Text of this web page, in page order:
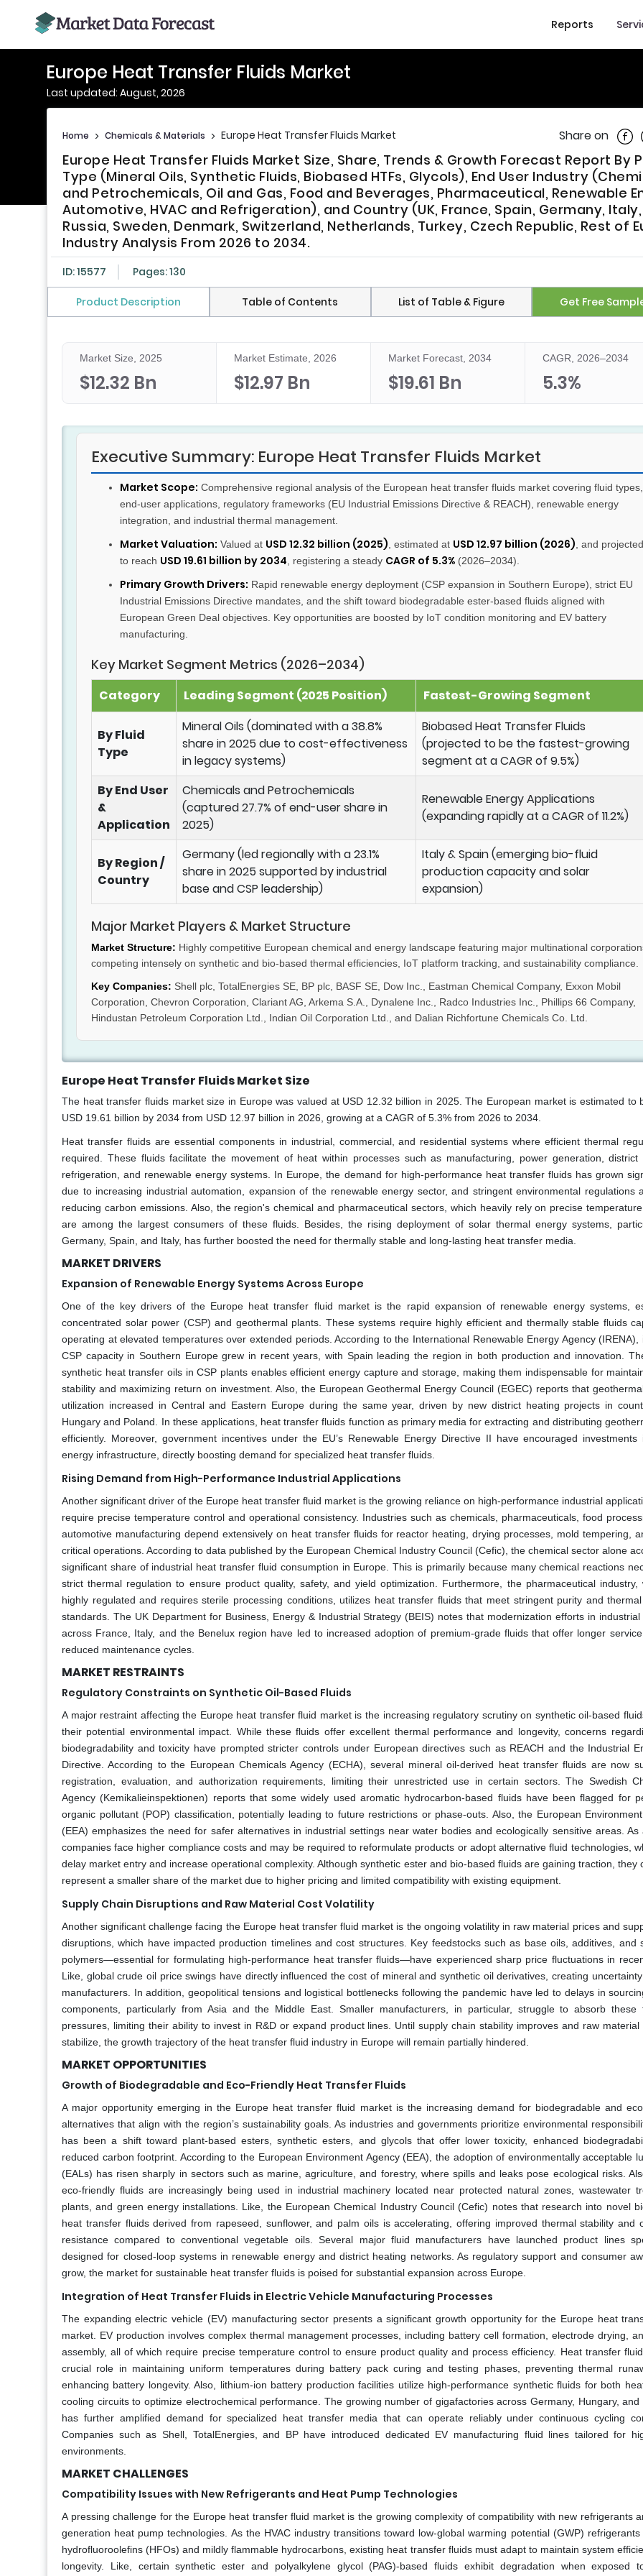
Reports
Europe Heat Transfer Fluids Market
Last updated: August, 2026
Home > Chemicals & Materials > Europe Heat Transfer Fluids Market Share on
Europe Heat Transfer Fluids Market Size, Share, Trends & Growth Forecast Report By
Type (Mineral Oils, Synthetic Fluids, Biobased HTFs, Glycols), End User Industry
and Petrochemicals, Oil and Gas, Food and Beverages, Pharmaceutical, Renewable
Automotive, HVAC and Refrigeration), and Country (UK, France, Spain, Germany, Italy,
Russia, Sweden, Denmark, Switzerland, Netherlands, Turkey, Czech Republic, Rest of
Industry Analysis From 2026 to 2034.
ID: 15577 Pages: 130
Product Description Table of Contents List of Table & Figure Get Free
Market Size, 2025
$12.32 Bn
Market Estimate, 2026
$12.97 Bn
Market Forecast, 2034
$19.61 Bn
CAGR, 2026–2034
5.3%
Executive Summary: Europe Heat Transfer Fluids Market
Market Scope: Comprehensive regional analysis of the European heat transfer fluids market covering fluid types,
end-user applications, regulatory frameworks (EU Industrial Emissions Directive & REACH), renewable energy
integration, and industrial thermal management.
Market Valuation: Valued at USD 12.32 billion (2025) , estimated at USD 12.97 billion (2026) , and projected
to reach USD 19.61 billion by 2034 , registering a steady CAGR of 5.3% (2026–2034).
Primary Growth Drivers: Rapid renewable energy deployment (CSP expansion in Southern Europe), strict EU
Industrial Emissions Directive mandates, and the shift toward biodegradable ester-based fluids aligned with
European Green Deal objectives. Key opportunities are boosted by IoT condition monitoring and EV battery
manufacturing.
Key Market Segment Metrics (2026–2034)
Category Leading Segment (2025 Position) Fastest-Growing Segment
By Fluid
Type
Mineral Oils (dominated with a 38.8%
share in 2025 due to cost-effectiveness
in legacy systems)
Biobased Heat Transfer Fluids
(projected to be the fastest-growing
segment at a CAGR of 9.5%)
By End User
&
Application
Chemicals and Petrochemicals
(captured 27.7% of end-user share in
2025)
Renewable Energy Applications
(expanding rapidly at a CAGR of 11.2%)
By Region /
Country
Germany (led regionally with a 23.1%
share in 2025 supported by industrial
base and CSP leadership)
Italy & Spain (emerging bio-fluid
production capacity and solar
expansion)
Major Market Players & Market Structure
Market Structure: Highly competitive European chemical and energy landscape featuring major multinational
competing intensely on synthetic and bio-based thermal efficiencies, IoT platform tracking, and sustainability compliance.
Key Companies: Shell plc, TotalEnergies SE, BP plc, BASF SE, Dow Inc., Eastman Chemical Company, Exxon Mobil
Corporation, Chevron Corporation, Clariant AG, Arkema S.A., Dynalene Inc., Radco Industries Inc., Phillips 66 Company,
Hindustan Petroleum Corporation Ltd., Indian Oil Corporation Ltd., and Dalian Richfortune Chemicals Co. Ltd.
Europe Heat Transfer Fluids Market Size
The heat transfer fluids market size in Europe was valued at USD 12.32 billion in 2025. The European market is estimated to
USD 19.61 billion by 2034 from USD 12.97 billion in 2026, growing at a CAGR of 5.3% from 2026 to 2034.
Heat transfer fluids are essential components in industrial, commercial, and residential systems where efficient thermal
required. These fluids facilitate the movement of heat within processes such as manufacturing, power generation, district
refrigeration, and renewable energy systems. In Europe, the demand for high-performance heat transfer fluids has grown
due to increasing industrial automation, expansion of the renewable energy sector, and stringent environmental regulations
reducing carbon emissions. Also, the region's chemical and pharmaceutical sectors, which heavily rely on precise
are among the largest consumers of these fluids. Besides, the rising deployment of solar thermal energy systems,
Germany, Spain, and Italy, has further boosted the need for thermally stable and long-lasting heat transfer media.
MARKET DRIVERS
Expansion of Renewable Energy Systems Across Europe
One of the key drivers of the Europe heat transfer fluid market is the rapid expansion of renewable energy systems,
concentrated solar power (CSP) and geothermal plants. These systems require highly efficient and thermally stable fluids
operating at elevated temperatures over extended periods. According to the International Renewable Energy Agency (IRENA),
CSP capacity in Southern Europe grew in recent years, with Spain leading the region in both production and innovation.
synthetic heat transfer oils in CSP plants enables efficient energy capture and storage, making them indispensable for
stability and maximizing return on investment. Also, the European Geothermal Energy Council (EGEC) reports that
utilization increased in Central and Eastern Europe during the same year, driven by new district heating projects in
Hungary and Poland. In these applications, heat transfer fluids function as primary media for extracting and distributing
efficiently. Moreover, government incentives under the EU’s Renewable Energy Directive II have encouraged investments
energy infrastructure, directly boosting demand for specialized heat transfer fluids.
Rising Demand from High-Performance Industrial Applications
Another significant driver of the Europe heat transfer fluid market is the growing reliance on high-performance industrial
require precise temperature control and operational consistency. Industries such as chemicals, pharmaceuticals, food
automotive manufacturing depend extensively on heat transfer fluids for reactor heating, drying processes, mold tempering,
critical operations. According to data published by the European Chemical Industry Council (Cefic), the chemical sector alone
significant share of industrial heat transfer fluid consumption in Europe. This is primarily because many chemical reactions
strict thermal regulation to ensure product quality, safety, and yield optimization. Furthermore, the pharmaceutical industry,
highly regulated and requires sterile processing conditions, utilizes heat transfer fluids that meet stringent purity and
standards. The UK Department for Business, Energy & Industrial Strategy (BEIS) notes that modernization efforts in industrial
across France, Italy, and the Benelux region have led to increased adoption of premium-grade fluids that offer longer
reduced maintenance cycles.
MARKET RESTRAINTS
Regulatory Constraints on Synthetic Oil-Based Fluids
A major restraint affecting the Europe heat transfer fluid market is the increasing regulatory scrutiny on synthetic oil-based
their potential environmental impact. While these fluids offer excellent thermal performance and longevity, concerns
biodegradability and toxicity have prompted stricter controls under European directives such as REACH and the Industrial
Directive. According to the European Chemicals Agency (ECHA), several mineral oil-derived heat transfer fluids are now
registration, evaluation, and authorization requirements, limiting their unrestricted use in certain sectors. The Swedish
Agency (Kemikalieinspektionen) reports that some widely used aromatic hydrocarbon-based fluids have been flagged for
organic pollutant (POP) classification, potentially leading to future restrictions or phase-outs. Also, the European
(EEA) emphasizes the need for safer alternatives in industrial settings near water bodies and ecologically sensitive areas. As
companies face higher compliance costs and may be required to reformulate products or adopt alternative fluid technologies,
delay market entry and increase operational complexity. Although synthetic ester and bio-based fluids are gaining traction, they
represent a smaller share of the market due to higher pricing and limited compatibility with existing equipment.
Supply Chain Disruptions and Raw Material Cost Volatility
Another significant challenge facing the Europe heat transfer fluid market is the ongoing volatility in raw material prices and
disruptions, which have impacted production timelines and cost structures. Key feedstocks such as base oils, additives, and
polymers—essential for formulating high-performance heat transfer fluids—have experienced sharp price fluctuations in
Like, global crude oil price swings have directly influenced the cost of mineral and synthetic oil derivatives, creating
manufacturers. In addition, geopolitical tensions and logistical bottlenecks following the pandemic have led to delays in
components, particularly from Asia and the Middle East. Smaller manufacturers, in particular, struggle to absorb these
pressures, limiting their ability to invest in R&D or expand product lines. Until supply chain stability improves and raw material
stabilize, the growth trajectory of the heat transfer fluid industry in Europe will remain partially hindered.
MARKET OPPORTUNITIES
Growth of Biodegradable and Eco-Friendly Heat Transfer Fluids
A major opportunity emerging in the Europe heat transfer fluid market is the increasing demand for biodegradable and
alternatives that align with the region’s sustainability goals. As industries and governments prioritize environmental
has been a shift toward plant-based esters, synthetic esters, and glycols that offer lower toxicity, enhanced
reduced carbon footprint. According to the European Environment Agency (EEA), the adoption of environmentally acceptable
(EALs) has risen sharply in sectors such as marine, agriculture, and forestry, where spills and leaks pose ecological risks.
eco-friendly fluids are increasingly being used in industrial machinery located near protected natural zones, wastewater
plants, and green energy installations. Like, the European Chemical Industry Council (Cefic) notes that research into novel
heat transfer fluids derived from rapeseed, sunflower, and palm oils is accelerating, offering improved thermal stability and
resistance compared to conventional vegetable oils. Several major fluid manufacturers have launched product lines
designed for closed-loop systems in renewable energy and district heating networks. As regulatory support and consumer
grow, the market for sustainable heat transfer fluids is poised for substantial expansion across Europe.
Integration of Heat Transfer Fluids in Electric Vehicle Manufacturing Processes
The expanding electric vehicle (EV) manufacturing sector presents a significant growth opportunity for the Europe heat
market. EV production involves complex thermal management processes, including battery cell formation, electrode drying,
assembly, all of which require precise temperature control to ensure product quality and process efficiency. Heat transfer
crucial role in maintaining uniform temperatures during battery pack curing and testing phases, preventing thermal
enhancing battery longevity. Also, lithium-ion battery production facilities utilize high-performance synthetic fluids for both
cooling circuits to optimize electrochemical performance. The growing number of gigafactories across Germany, Hungary, and
has further amplified demand for specialized heat transfer media that can operate reliably under continuous cycling
Companies such as Shell, TotalEnergies, and BP have introduced dedicated EV manufacturing fluid lines tailored for
environments.
MARKET CHALLENGES
Compatibility Issues with New Refrigerants and Heat Pump Technologies
A pressing challenge for the Europe heat transfer fluid market is the growing complexity of compatibility with new refrigerants
generation heat pump technologies. As the HVAC industry transitions toward low-global warming potential (GWP)
hydrofluoroolefins (HFOs) and mildly flammable hydrocarbons, existing heat transfer fluids must adapt to maintain system
longevity. Like, certain synthetic ester and polyalkylene glycol (PAG)-based fluids exhibit degradation when exposed